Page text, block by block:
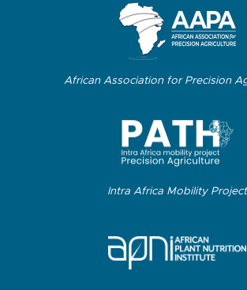
African Association for Precision
Intra Africa Mobility Project